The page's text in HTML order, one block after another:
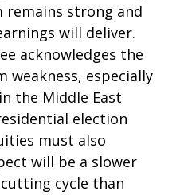
strong and
will deliver.
acknowledges the
especially
the Middle East
election
must also
will be a slower
cycle than